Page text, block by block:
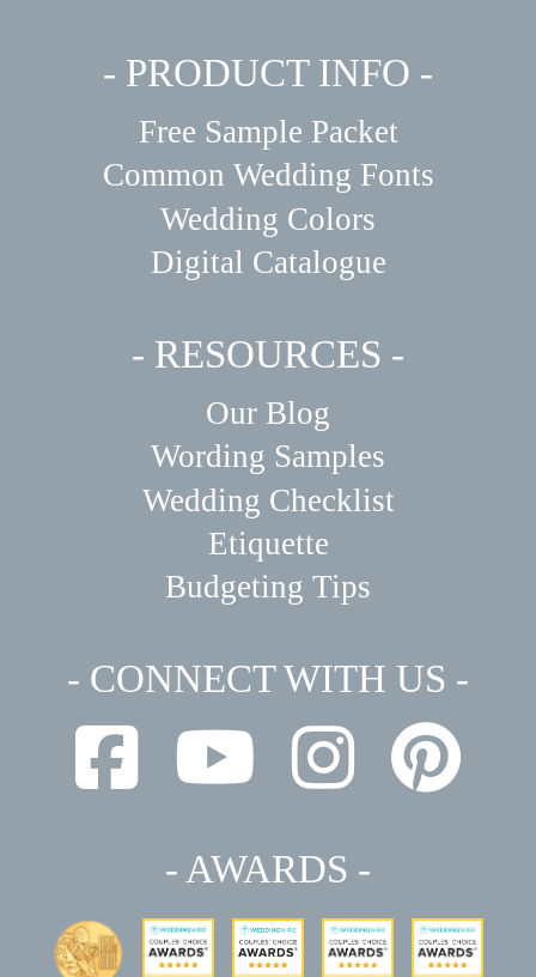
- PRODUCT INFO -
Free Sample Packet
Common Wedding Fonts
Wedding Colors
Digital Catalogue
- RESOURCES -
Our Blog
Wording Samples
Wedding Checklist
Etiquette
Budgeting Tips
- CONNECT WITH US -
- AWARDS -